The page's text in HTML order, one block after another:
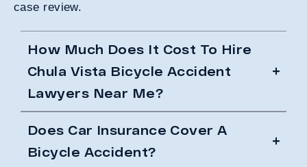
case review.
How Much Does It Cost To Hire
Chula Vista Bicycle Accident
Lawyers Near Me?
Does Car Insurance Cover A
Bicycle Accident?